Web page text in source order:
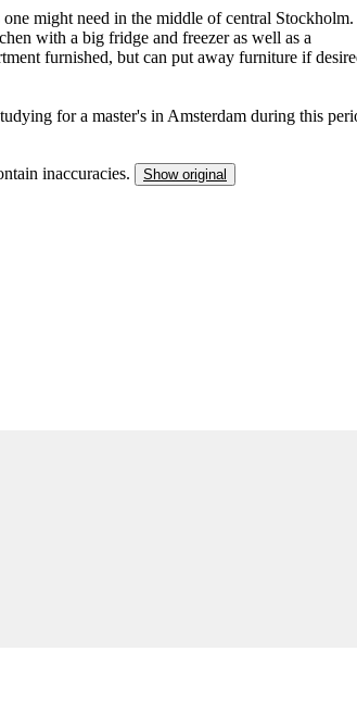
might need in the middle of central Stockholm.
with a big fridge and freezer as well as a
furnished, but can put away furniture if
for a master's in Amsterdam during this
inaccuracies. Show original